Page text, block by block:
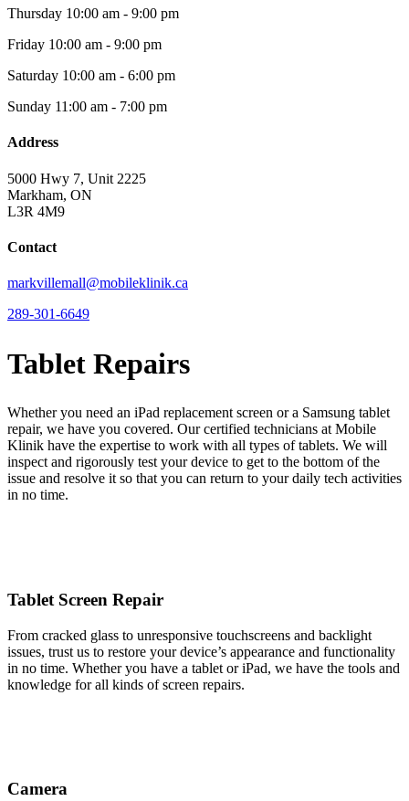
Thursday 10:00 am - 9:00 pm
Friday 10:00 am - 9:00 pm
Saturday 10:00 am - 6:00 pm
Sunday 11:00 am - 7:00 pm
Address
5000 Hwy 7, Unit 2225
Markham, ON
L3R 4M9
Contact
markvillemall@mobileklinik.ca
289-301-6649
Tablet Repairs
Whether you need an iPad replacement screen or a Samsung tablet
repair, we have you covered. Our certified technicians at Mobile
Klinik have the expertise to work with all types of tablets. We will
inspect and rigorously test your device to get to the bottom of the
issue and resolve it so that you can return to your daily tech activities
in no time.
Tablet Screen Repair
From cracked glass to unresponsive touchscreens and backlight
issues, trust us to restore your device’s appearance and functionality
in no time. Whether you have a tablet or iPad, we have the tools and
knowledge for all kinds of screen repairs.
Camera